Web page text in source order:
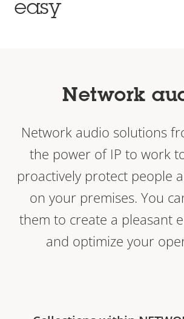
easy
Network
Network audio solutions
the power of IP to work
proactively protect people
on your premises. You
them to create a pleasant
and optimize your